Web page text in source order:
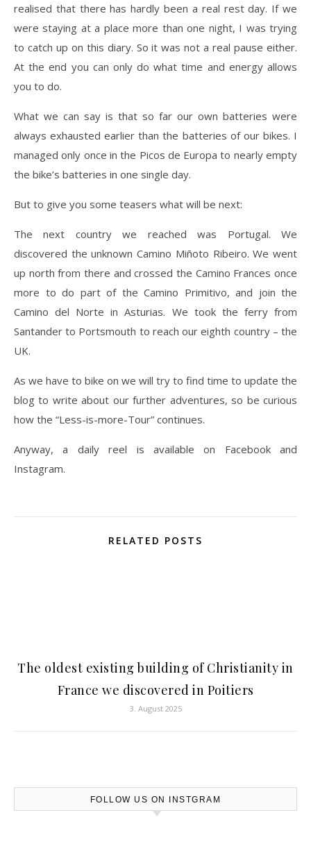
realised that there has hardly been a real rest day. If we
were staying at a place more than one night, I was trying
to catch up on this diary. So it was not a real pause either.
At the end you can only do what time and energy allows
you to do.
What we can say is that so far our own batteries were
always exhausted earlier than the batteries of our bikes. I
managed only once in the Picos de Europa to nearly empty
the bike’s batteries in one single day.
But to give you some teasers what will be next:
The next country we reached was Portugal. We
discovered the unknown Camino Miñoto Ribeiro. We went
up north from there and crossed the Camino Frances once
more to do part of the Camino Primitivo, and join the
Camino del Norte in Asturias. We took the ferry from
Santander to Portsmouth to reach our eighth country – the
UK.
As we have to bike on we will try to find time to update the
blog to write about our further adventures, so be curious
how the “Less-is-more-Tour” continues.
Anyway, a daily reel is available on Facebook and
Instagram.
RELATED POSTS
The oldest existing building of Christianity in
France we discovered in Poitiers
3. August 2025
FOLLOW US ON INSTGRAM